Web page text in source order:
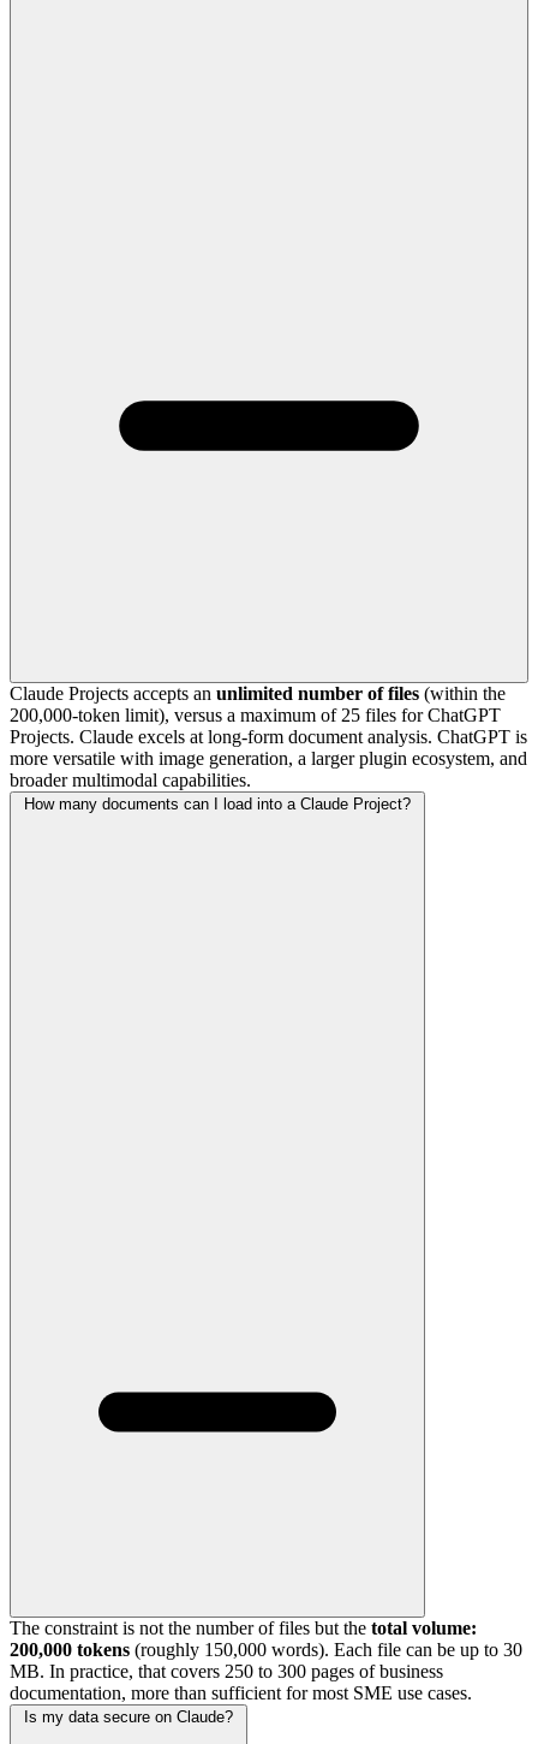
Claude Projects accepts an unlimited number of files (within the
200,000-token limit), versus a maximum of 25 files for ChatGPT
Projects. Claude excels at long-form document analysis. ChatGPT is
more versatile with image generation, a larger plugin ecosystem, and
broader multimodal capabilities.
How many documents can I load into a Claude Project?
The constraint is not the number of files but the total volume:
200,000 tokens (roughly 150,000 words). Each file can be up to 30
MB. In practice, that covers 250 to 300 pages of business
documentation, more than sufficient for most SME use cases.
Is my data secure on Claude?